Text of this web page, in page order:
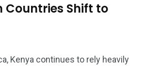
Countries Shift to
Kenya continues to rely heavily